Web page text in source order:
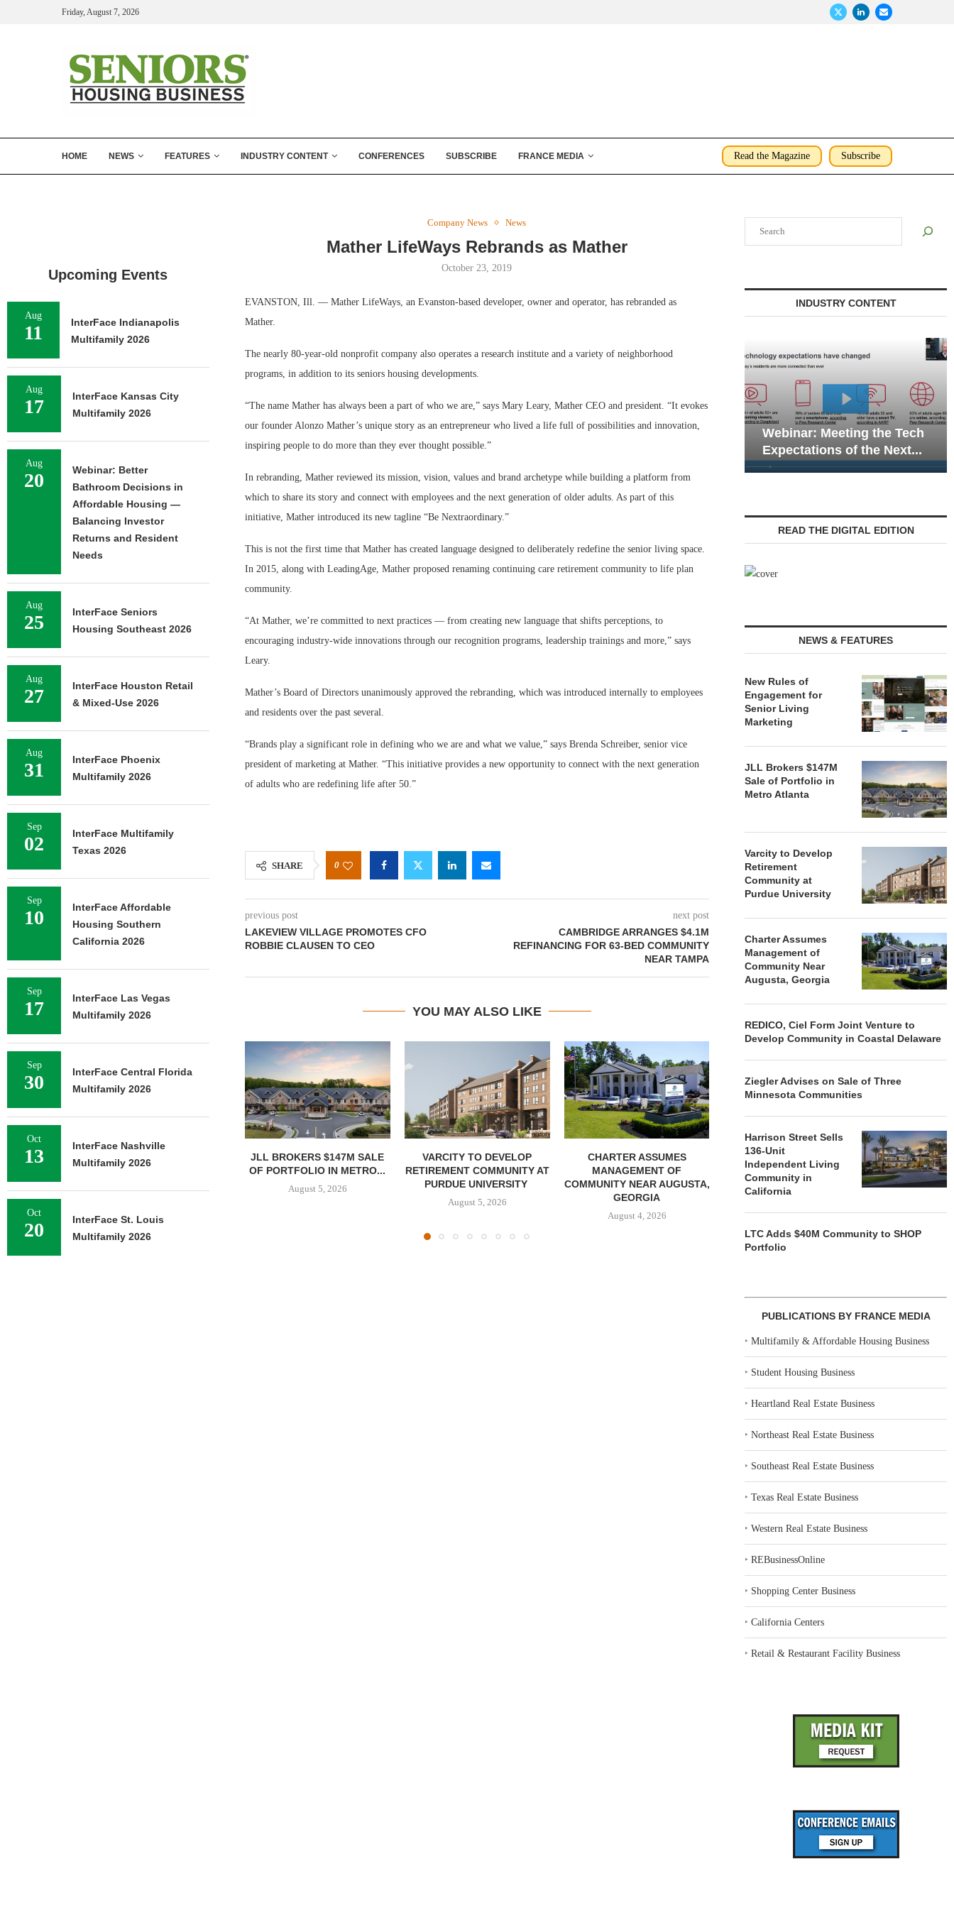
Friday, August 7, 2026
HOME NEWS FEATURES INDUSTRY CONTENT CONFERENCES SUBSCRIBE FRANCE MEDIA Read the Magazine Subscribe
Company News News
Mather LifeWays Rebrands as Mather
October 23, 2019
EVANSTON, Ill. — Mather LifeWays, an Evanston-based developer, owner and operator, has rebranded as
Mather.
The nearly 80-year-old nonprofit company also operates a research institute and a variety of neighborhood
programs, in addition to its seniors housing developments.
“The name Mather has always been a part of who we are,” says Mary Leary, Mather CEO and president. “It evokes
our founder Alonzo Mather’s unique story as an entrepreneur who lived a life full of possibilities and innovation,
inspiring people to do more than they ever thought possible.”
In rebranding, Mather reviewed its mission, vision, values and brand archetype while building a platform from
which to share its story and connect with employees and the next generation of older adults. As part of this
initiative, Mather introduced its new tagline “Be Nextraordinary.”
This is not the first time that Mather has created language designed to deliberately redefine the senior living space.
In 2015, along with LeadingAge, Mather proposed renaming continuing care retirement community to life plan
community.
“At Mather, we’re committed to next practices — from creating new language that shifts perceptions, to
encouraging industry-wide innovations through our recognition programs, leadership trainings and more,” says
Leary.
Mather’s Board of Directors unanimously approved the rebranding, which was introduced internally to employees
and residents over the past several.
“Brands play a significant role in defining who we are and what we value,” says Brenda Schreiber, senior vice
president of marketing at Mather. “This initiative provides a new opportunity to connect with the next generation
of adults who are redefining life after 50.”
SHARE 0
previous post
LAKEVIEW VILLAGE PROMOTES CFO
ROBBIE CLAUSEN TO CEO
next post
CAMBRIDGE ARRANGES $4.1M
REFINANCING FOR 63-BED COMMUNITY
NEAR TAMPA
YOU MAY ALSO LIKE
JLL BROKERS $147M SALE
OF PORTFOLIO IN METRO...
August 5, 2026
VARCITY TO DEVELOP
RETIREMENT COMMUNITY AT
PURDUE UNIVERSITY
August 5, 2026
CHARTER ASSUMES
MANAGEMENT OF
COMMUNITY NEAR AUGUSTA,
GEORGIA
August 4, 2026
REDICO, CIEL FORM JOINT
VENTURE TO DEVELOP
August 4, 2026
OF THREE
INDUSTRY CONTENT
Webinar: Meeting the Tech
Expectations of the Next...
Webinar:
Living —
READ THE DIGITAL EDITION
NEWS & FEATURES
New Rules of
Engagement for
Senior Living
Marketing
JLL Brokers $147M
Sale of Portfolio in
Metro Atlanta
Varcity to Develop
Retirement
Community at
Purdue University
Charter Assumes
Management of
Community Near
Augusta, Georgia
REDICO, Ciel Form Joint Venture to
Develop Community in Coastal Delaware
Ziegler Advises on Sale of Three
Minnesota Communities
Harrison Street Sells
136-Unit
Independent Living
Community in
California
LTC Adds $40M Community to SHOP
Portfolio
PUBLICATIONS BY FRANCE MEDIA
‣Multifamily & Affordable Housing Business
‣ Student Housing Business
‣Heartland Real Estate Business
‣Northeast Real Estate Business
‣ Southeast Real Estate Business
‣Texas Real Estate Business
‣Western Real Estate Business
‣REBusinessOnline
‣ Shopping Center Business
‣California Centers
‣Retail & Restaurant Facility Business
Upcoming Events
Aug
11
InterFace Indianapolis
Multifamily 2026
Aug
17
InterFace Kansas City
Multifamily 2026
Aug
20
Webinar: Better
Bathroom Decisions in
Affordable Housing —
Balancing Investor
Returns and Resident
Needs
Aug
25
InterFace Seniors
Housing Southeast 2026
Aug
27
InterFace Houston Retail
& Mixed-Use 2026
Aug
31
InterFace Phoenix
Multifamily 2026
Sep
02
InterFace Multifamily
Texas 2026
Sep
10
InterFace Affordable
Housing Southern
California 2026
Sep
17
InterFace Las Vegas
Multifamily 2026
Sep
30
InterFace Central Florida
Multifamily 2026
Oct
13
InterFace Nashville
Multifamily 2026
Oct
20
InterFace St. Louis
Multifamily 2026